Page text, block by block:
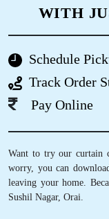
WITH
Schedule
Track Order
Pay Online
Want to try our curtain
worry, you can
leaving your home.
Sushil Nagar, Orai.